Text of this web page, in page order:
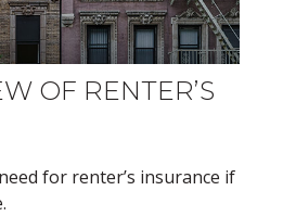
OF RENTER’S
for renter’s insurance if